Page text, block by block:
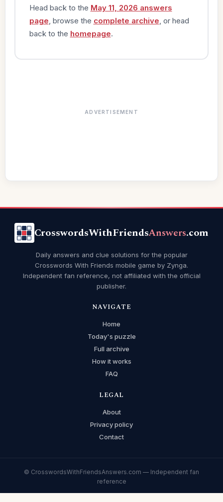
Head back to the May 11, 2026 answers
page , browse the complete archive , or head
back to the homepage.
ADVERTISEMENT
CrosswordsWithFriendsAnswers.com
Daily answers and clue solutions for the popular
Crosswords With Friends mobile game by Zynga.
Independent fan reference, not affiliated with the official
publisher.
NAVIGATE
Home
Today's puzzle
Full archive
How it works
FAQ
LEGAL
About
Privacy policy
Contact
© CrosswordsWithFriendsAnswers.com — Independent fan
reference